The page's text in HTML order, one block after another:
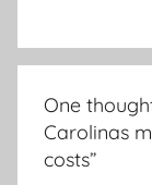
One
Carolinas
costs”